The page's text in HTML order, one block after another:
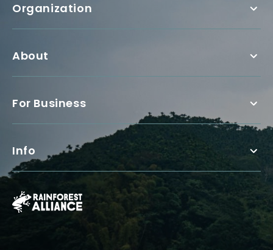
Organization
About
For Business
Info